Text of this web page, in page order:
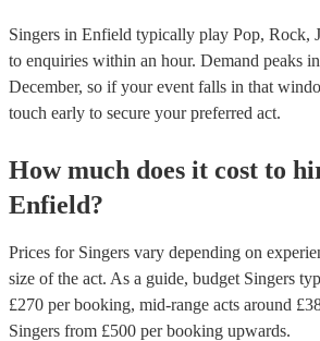
Singers in Enfield typically play Pop, Rock,
to enquiries within an hour. Demand peaks
December, so if your event falls in that
touch early to secure your preferred act.
How much does it cost to
Enfield?
Prices for Singers vary depending on
size of the act. As a guide, budget Singers
£270 per booking, mid-range acts around £
Singers from £500 per booking upwards.